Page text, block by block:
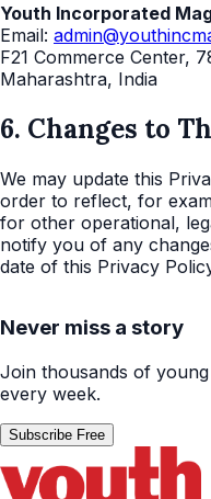
Youth Incorporated
Email:
F21 Commerce Center,
Maharashtra, India
6. Changes to
We may update this
order to reflect, for
for other operational,
notify you of any
date of this Privacy
Never miss a story
Join thousands of
every week.
Subscribe Free